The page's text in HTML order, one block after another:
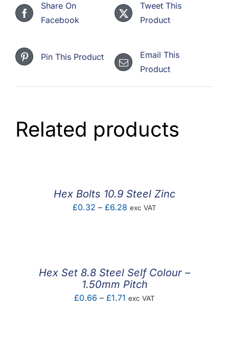
Share On
Facebook
Tweet This
Product
Pin This Product
Email This
Product
Related products
Hex Bolts 10.9 Steel Zinc
£0.32 – £6.28 Price
exc VAT
Hex Set 8.8 Steel Self Colour –
1.50mm Pitch
£0.66 – £1.71 Price
exc VAT